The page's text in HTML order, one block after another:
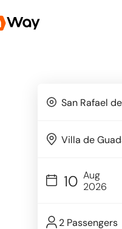
10 Aug
2026
2 Passengers